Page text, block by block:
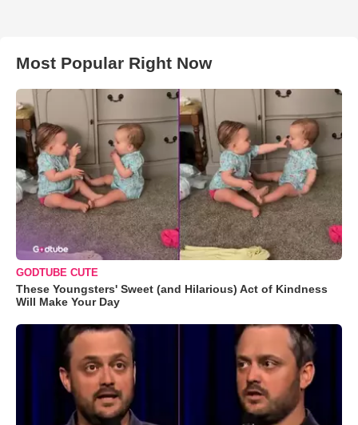
Most Popular Right Now
GODTUBE CUTE
These Youngsters' Sweet (and Hilarious) Act of Kindness
Will Make Your Day